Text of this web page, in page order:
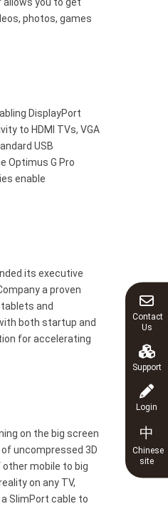
Contact
Us
Support
Login
中
Chinese
site
photos, games
DisplayPort
to HDMI TVs, VGA
USB
Optimus G Pro
enable
its executive
a proven
and
both startup and
for accelerating
on the big screen
uncompressed 3D
mobile to big
on any TV,
SlimPort cable to